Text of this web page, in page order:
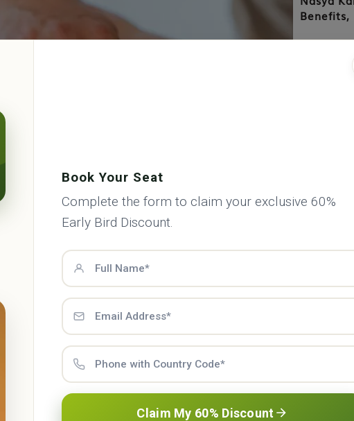
the calming warmth of oil in Abhyanga
disappearing and the goodness of
Benefits,
Uses
Natural
for
Book Your Seat
Complete the form to claim your exclusive 60%
Early Bird Discount.
Claim My 60% Discount